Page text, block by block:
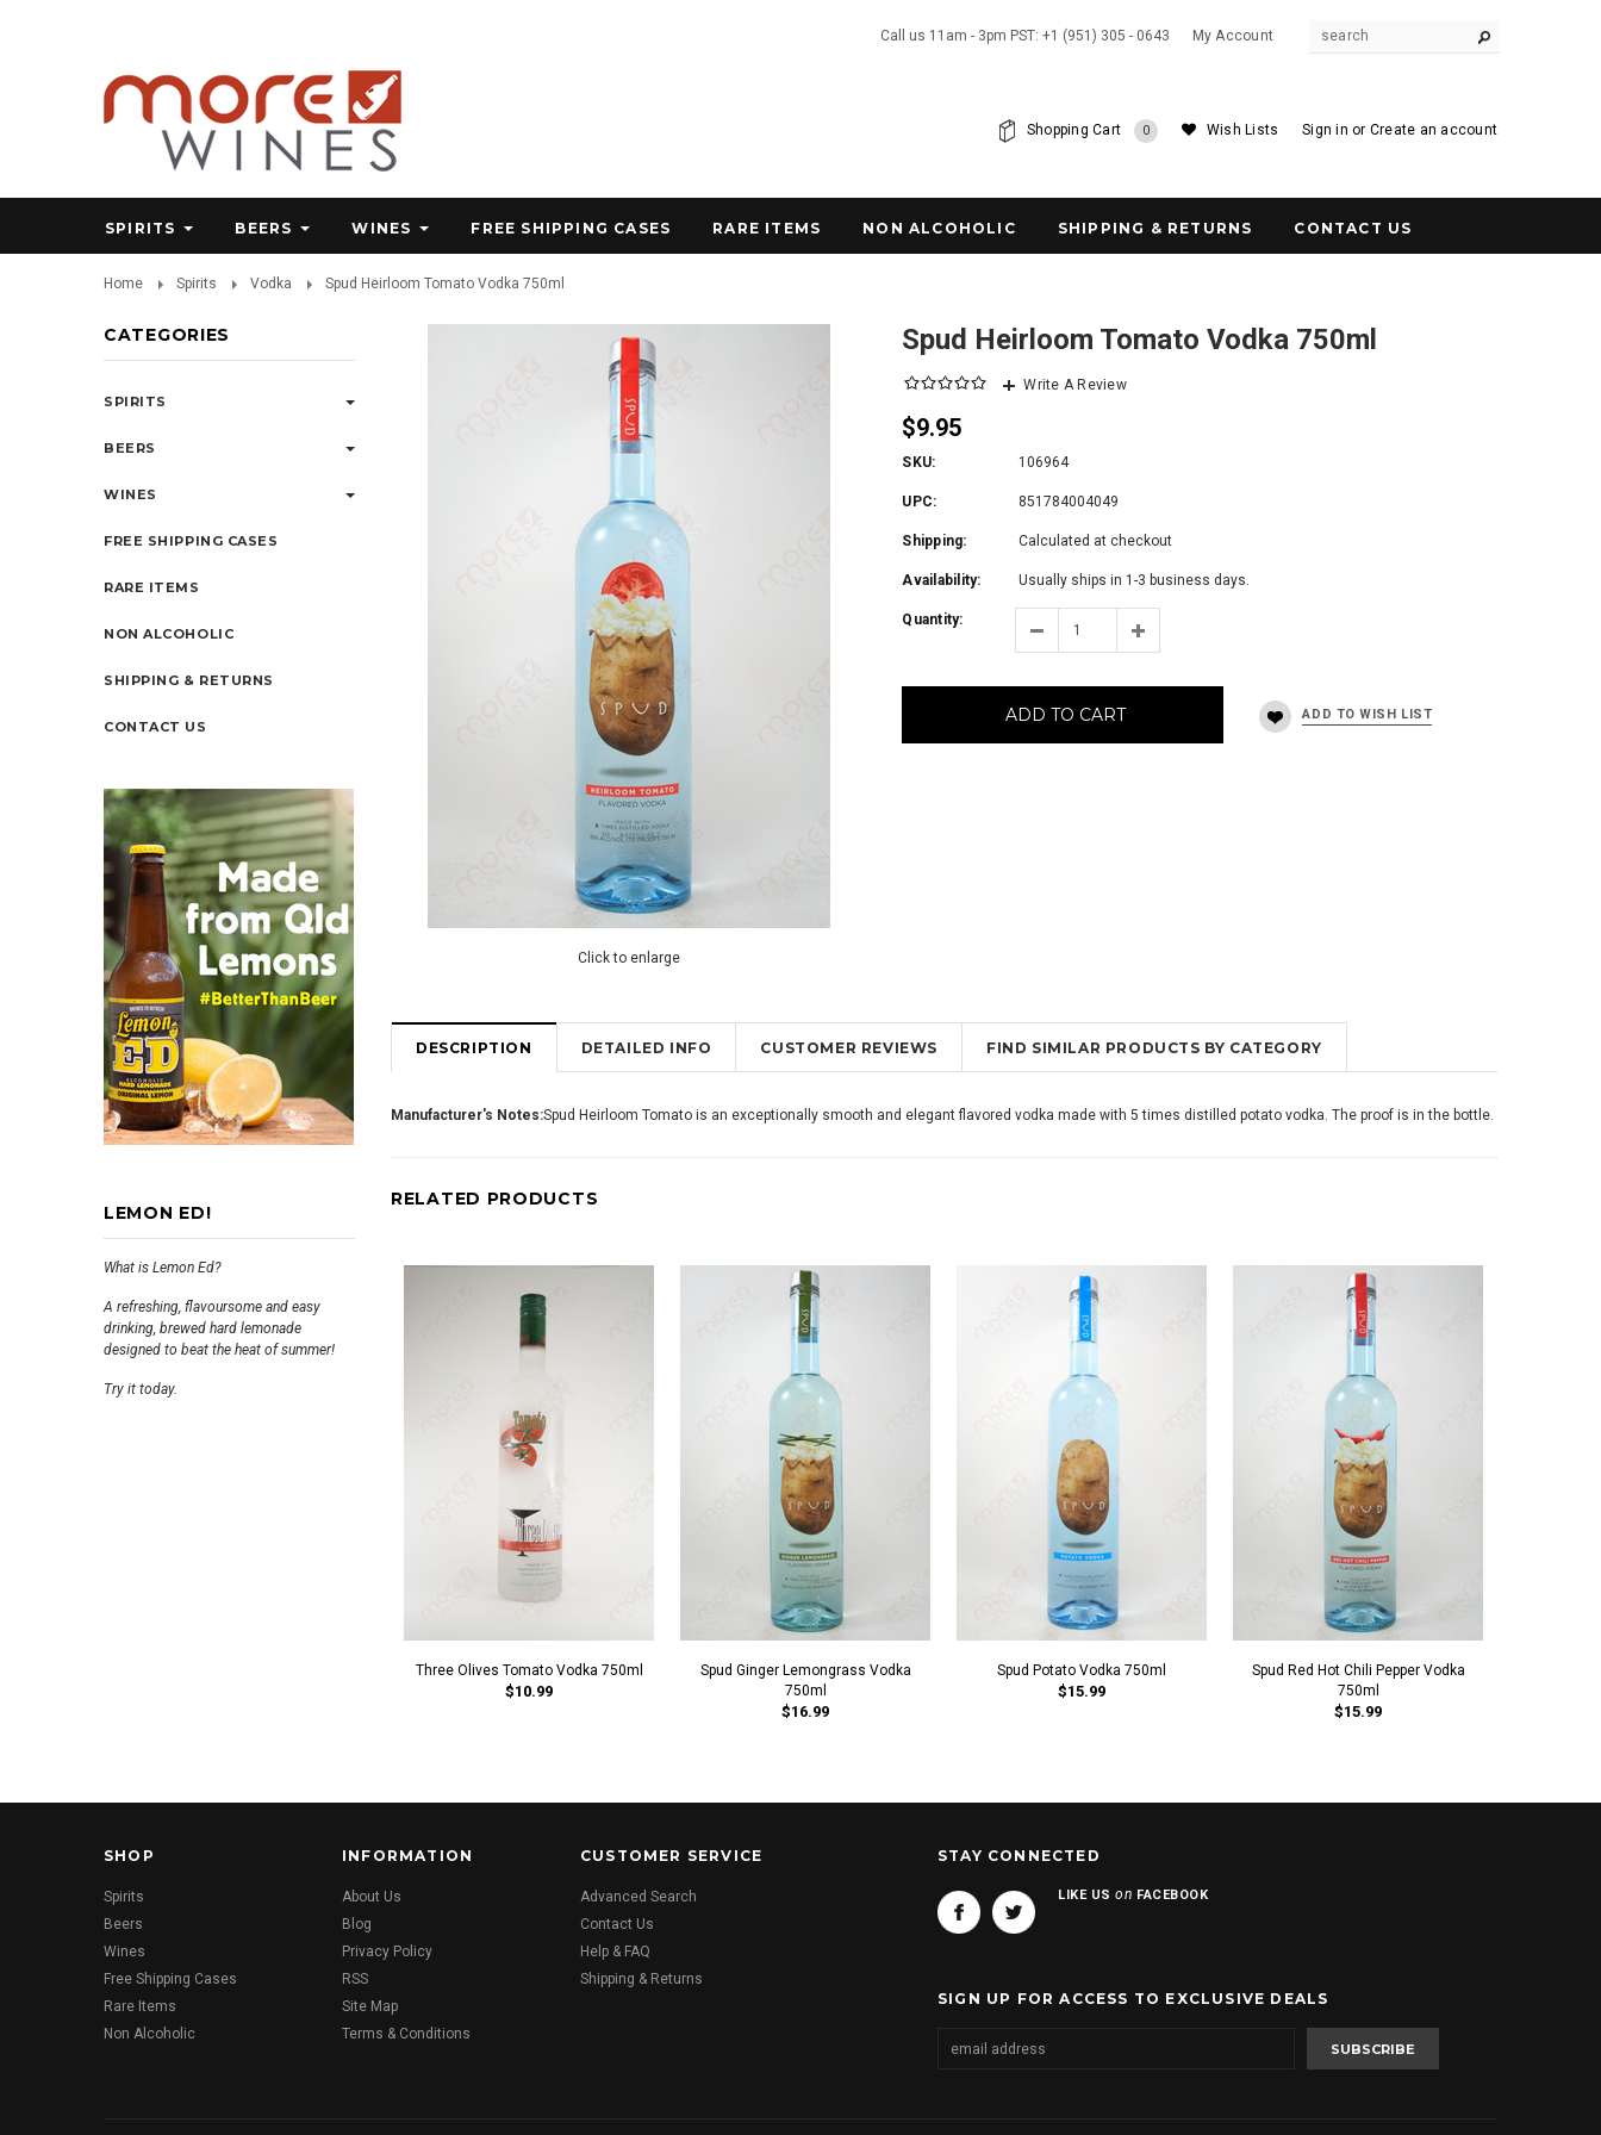
Call us 11am - 3pm PST: +1 (951) 305 - 0643 My Account
Sign in or Create an account
Wish Lists
Shopping Cart 0
SPIRITS BEERS WINES FREE SHIPPING CASES RARE ITEMS NON ALCOHOLIC SHIPPING & RETURNS CONTACT US
Home Spirits Vodka Spud Heirloom Tomato Vodka 750ml
CATEGORIES
SPIRITS
BEERS
WINES
FREE SHIPPING CASES
RARE ITEMS
NON ALCOHOLIC
SHIPPING & RETURNS
CONTACT US
LEMON ED!
What is Lemon Ed?
A refreshing, flavoursome and easy
drinking, brewed hard lemonade
designed to beat the heat of summer!
Try it today.
Click to enlarge
Spud Heirloom Tomato Vodka 750ml
Write A Review
$9.95
SKU: 106964
UPC: 851784004049
Shipping: Calculated at checkout
Availability: Usually ships in 1-3 business days.
Quantity:
ADD TO CART
DESCRIPTION DETAILED INFO CUSTOMER REVIEWS FIND SIMILAR PRODUCTS BY CATEGORY
Manufacturer's Notes:Spud Heirloom Tomato is an exceptionally smooth and elegant flavored vodka made with 5 times distilled potato vodka. The proof is in the bottle.
RELATED PRODUCTS
Three Olives Tomato Vodka 750ml
$10.99
Spud Ginger Lemongrass Vodka
750ml
$16.99
Spud Potato Vodka 750ml
$15.99
Spud Red Hot Chili Pepper Vodka
750ml
$15.99
SHOP
Spirits
Beers
Wines
Free Shipping Cases
Rare Items
Non Alcoholic
INFORMATION
About Us
Blog
Privacy Policy
RSS
Site Map
Terms & Conditions
CUSTOMER SERVICE
Advanced Search
Contact Us
Help & FAQ
Shipping & Returns
STAY CONNECTED
LIKE USon FACEBOOK
SIGN UP FOR ACCESS TO EXCLUSIVE DEALS